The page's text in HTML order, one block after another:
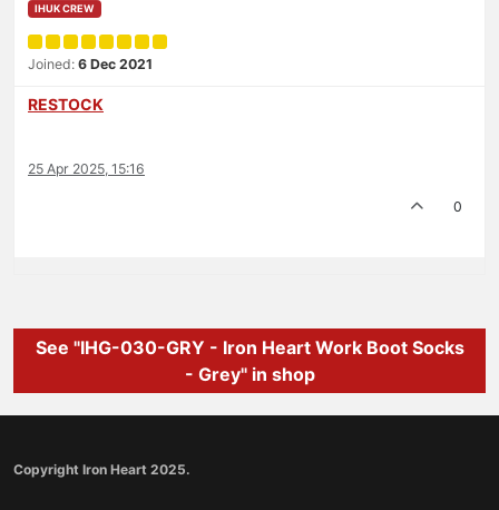
IHUK CREW
Joined: 6 Dec 2021
RESTOCK
25 Apr 2025, 15:16
0
See "IHG-030-GRY - Iron Heart Work Boot Socks
- Grey" in shop
Copyright Iron Heart 2025.